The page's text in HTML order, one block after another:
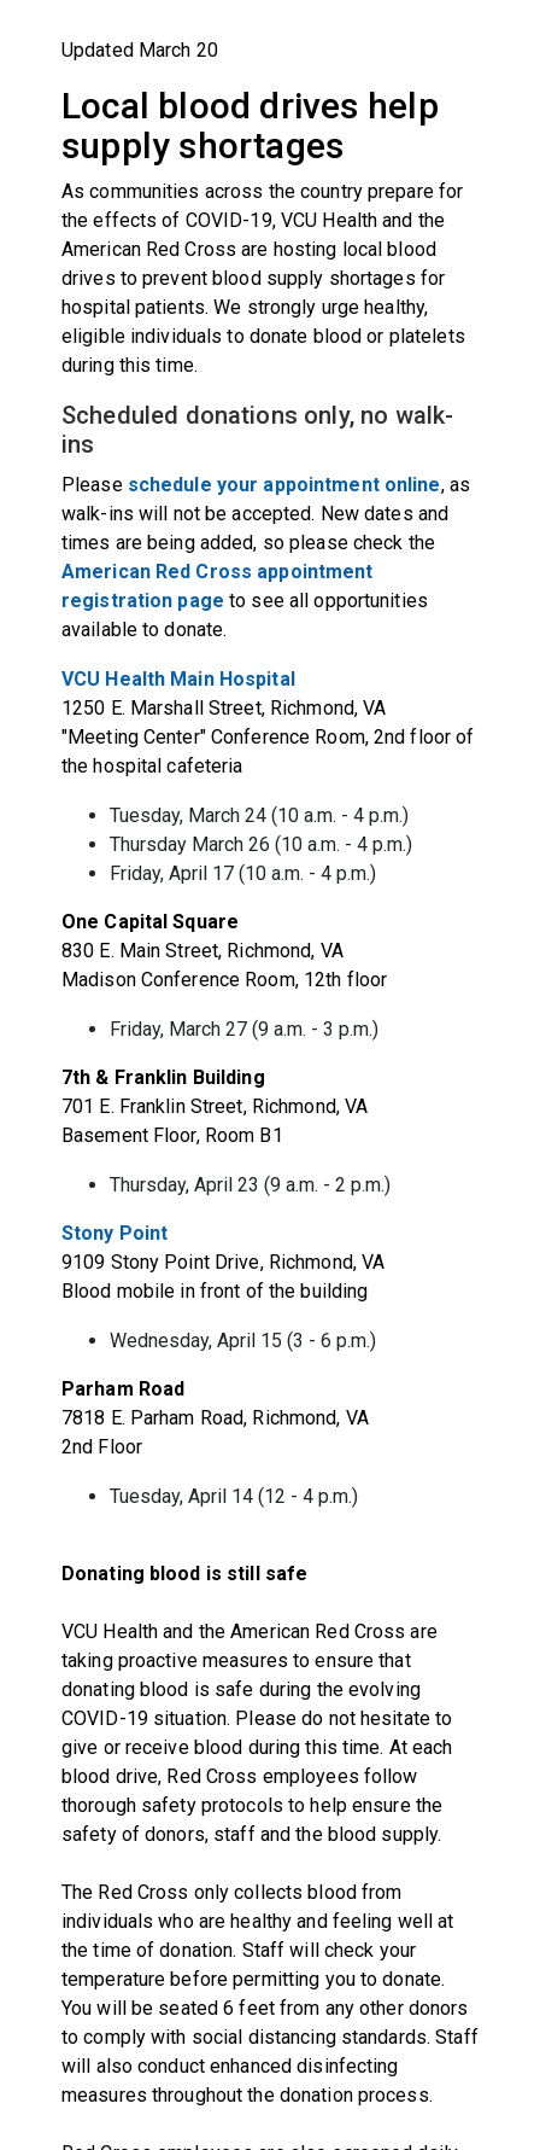
Updated March 20
Local blood drives help
supply shortages
As communities across the country prepare for
the effects of COVID-19, VCU Health and the
American Red Cross are hosting local blood
drives to prevent blood supply shortages for
hospital patients. We strongly urge healthy,
eligible individuals to donate blood or platelets
during this time.
Scheduled donations only, no walk-
ins
Please schedule your appointment online, as
walk-ins will not be accepted. New dates and
times are being added, so please check the
American Red Cross appointment
registration page to see all opportunities
available to donate.
VCU Health Main Hospital
1250 E. Marshall Street, Richmond, VA
"Meeting Center" Conference Room, 2nd floor of
the hospital cafeteria
Tuesday, March 24 (10 a.m. - 4 p.m.)
Thursday March 26 (10 a.m. - 4 p.m.)
Friday, April 17 (10 a.m. - 4 p.m.)
One Capital Square
830 E. Main Street, Richmond, VA
Madison Conference Room, 12th floor
Friday, March 27 (9 a.m. - 3 p.m.)
7th & Franklin Building
701 E. Franklin Street, Richmond, VA
Basement Floor, Room B1
Thursday, April 23 (9 a.m. - 2 p.m.)
Stony Point
9109 Stony Point Drive, Richmond, VA
Blood mobile in front of the building
Wednesday, April 15 (3 - 6 p.m.)
Parham Road
7818 E. Parham Road, Richmond, VA
2nd Floor
Tuesday, April 14 (12 - 4 p.m.)
Donating blood is still safe
VCU Health and the American Red Cross are
taking proactive measures to ensure that
donating blood is safe during the evolving
COVID-19 situation. Please do not hesitate to
give or receive blood during this time. At each
blood drive, Red Cross employees follow
thorough safety protocols to help ensure the
safety of donors, staff and the blood supply.
The Red Cross only collects blood from
individuals who are healthy and feeling well at
the time of donation. Staff will check your
temperature before permitting you to donate.
You will be seated 6 feet from any other donors
to comply with social distancing standards. Staff
will also conduct enhanced disinfecting
measures throughout the donation process.